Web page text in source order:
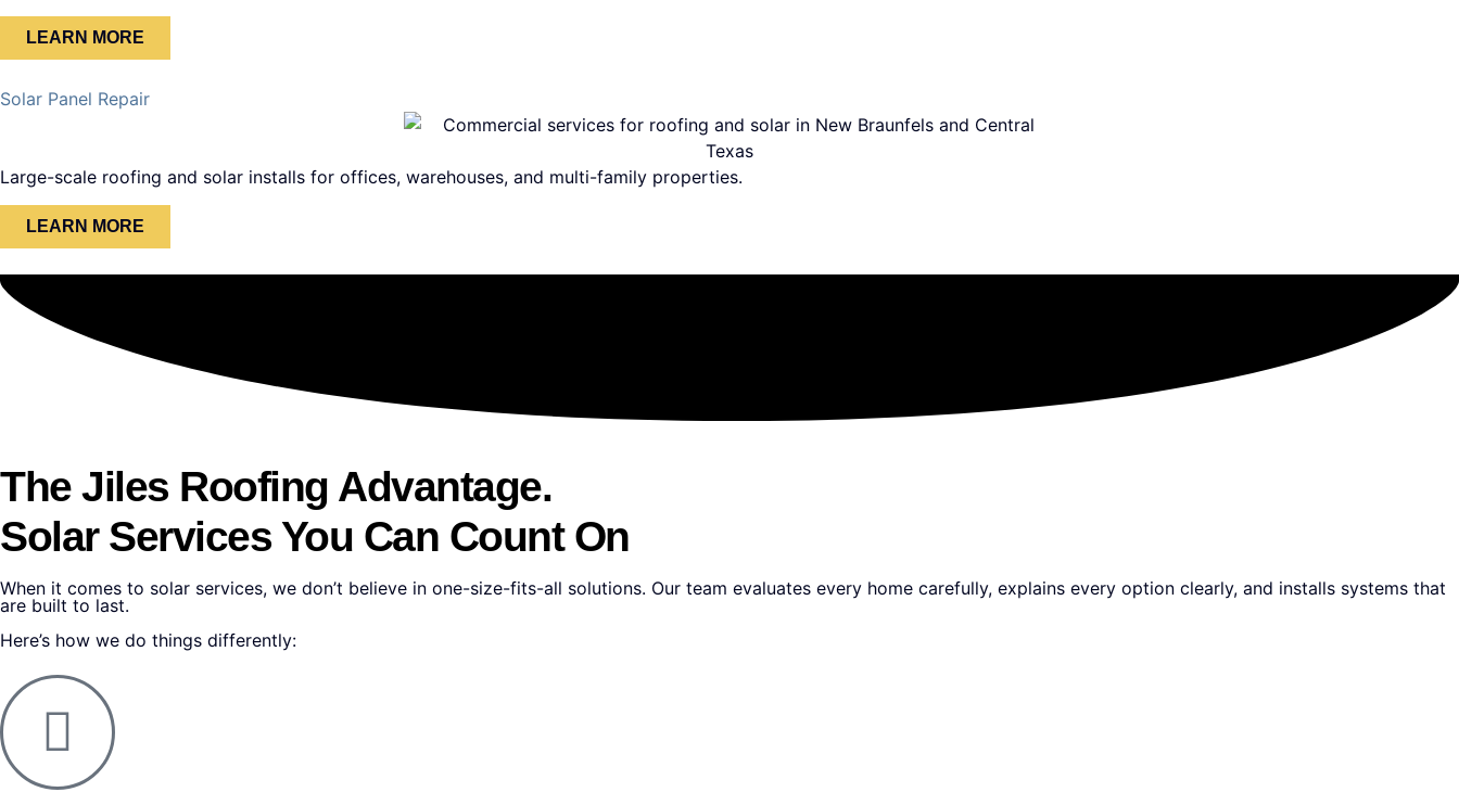
LEARN MORE
Solar Panel Repair
Large-scale roofing and solar installs for offices, warehouses, and multi-family properties.
LEARN MORE
The Jiles Roofing Advantage.
Solar Services You Can Count On
When it comes to solar services, we don’t believe in one-size-fits-all solutions. Our team evaluates every home carefully, explains every option clearly, and installs systems that
are built to last.
Here’s how we do things differently: